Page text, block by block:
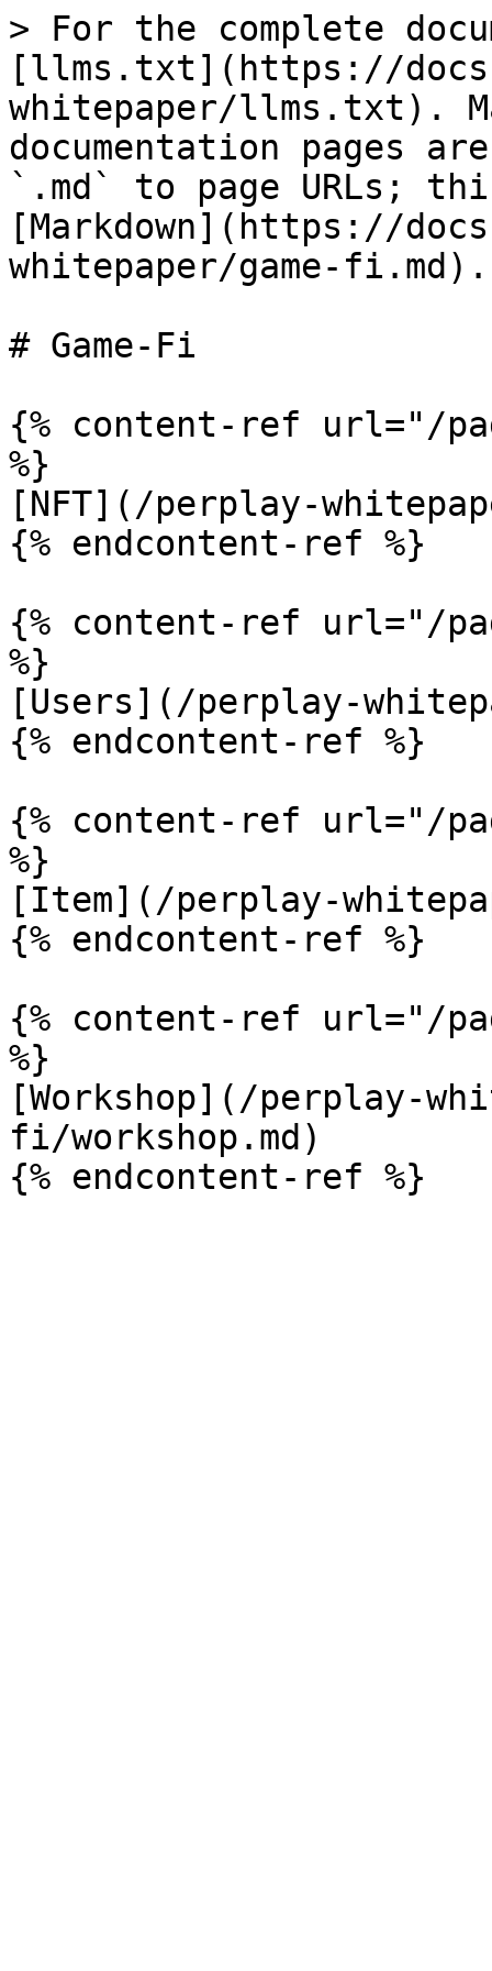
> For the complete
[llms.txt](https://
whitepaper/llms.txt).
documentation pages
`.md` to page URLs;
[Markdown](https://
whitepaper/game-fi.md).
# Game-Fi
{% content-ref url="/
%}
[NFT](/perplay-
{% endcontent-ref %}
{% content-ref url="/
%}
[Users](/perplay-
{% endcontent-ref %}
{% content-ref url="/
%}
[Item](/perplay-
{% endcontent-ref %}
{% content-ref url="/
%}
[Workshop](/perplay-
fi/workshop.md)